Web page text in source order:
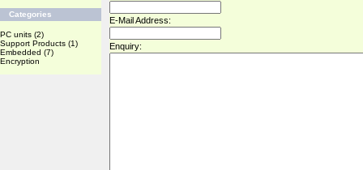
Categories
PC units (2)
Support Products (1)
Embedded (7)
Encryption
E-Mail Address:
Enquiry: